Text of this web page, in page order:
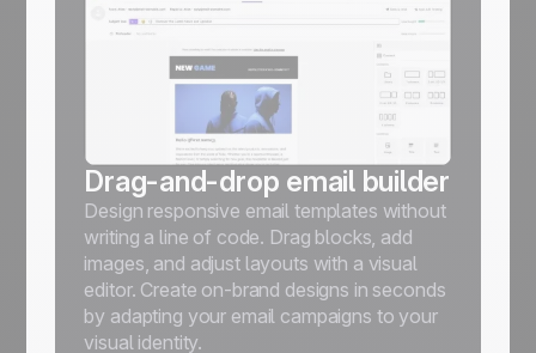
Drag-and-drop email builder
Design responsive email templates without
writing a line of code. Drag blocks, add
images, and adjust layouts with a visual
editor. Create on-brand designs in seconds
by adapting your email campaigns to your
visual identity.